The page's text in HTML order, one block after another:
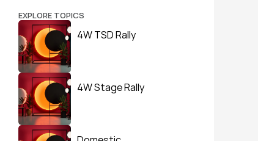
EXPLORE TOPICS
4W TSD Rally
4W Stage Rally